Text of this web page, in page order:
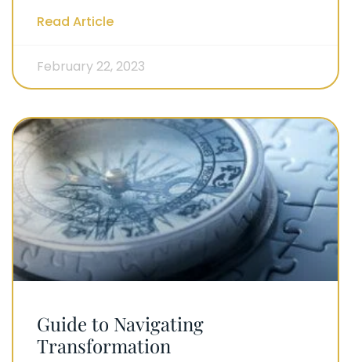
Read Article
February 22, 2023
Guide to Navigating
Transformation